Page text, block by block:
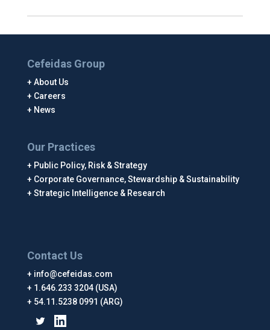
Cefeidas Group
About Us
Careers
News
Our Practices
Public Policy, Risk & Strategy
Corporate Governance, Stewardship & Sustainability
Strategic Intelligence & Research
Contact Us
info@cefeidas.com
1.646.233 3204 (USA)
54.11.5238 0991 (ARG)